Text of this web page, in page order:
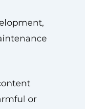
or